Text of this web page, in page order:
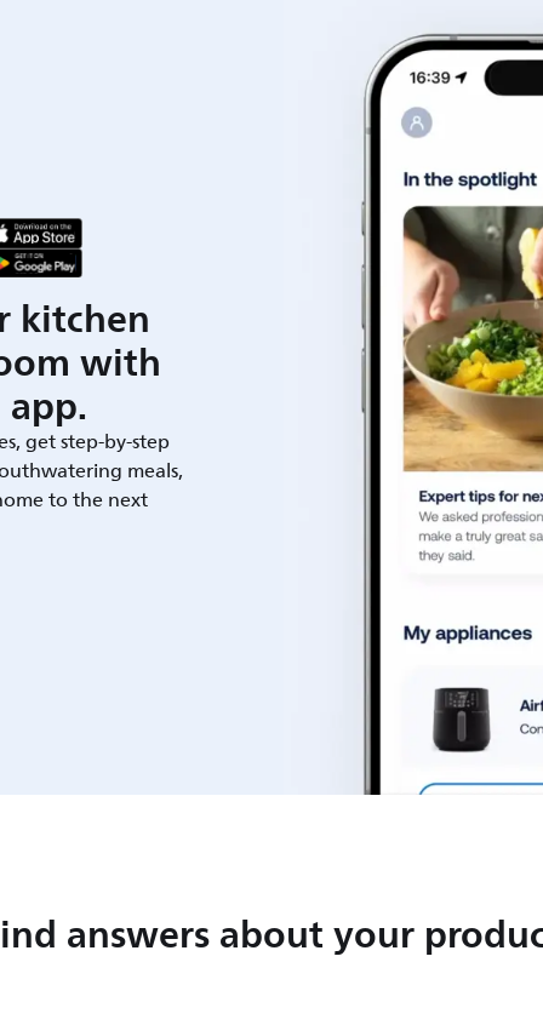
kitchen
with
get step-by-step
meals,
to the next
answers about your